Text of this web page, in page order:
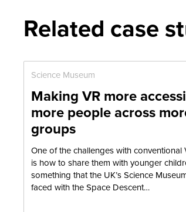
Related case
Science Museum
Making VR more
more people across
groups
One of the challenges with conventional
is how to share them with younger
something that the UK’s Science
faced with the Space Descent…